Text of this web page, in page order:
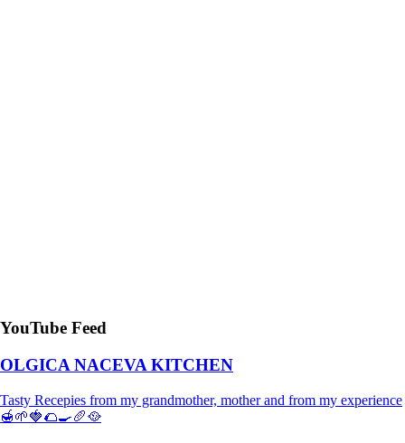
YouTube Feed
OLGICA NACEVA KITCHEN
Tasty Recepies from my grandmother, mother and from my experience
🍯🌱🍓🌮🍳🥖🥘